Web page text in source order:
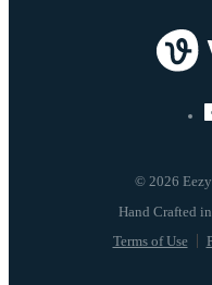
© 2026
Terms of Use